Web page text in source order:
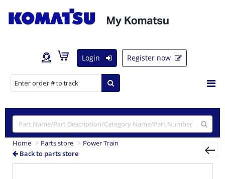
Login Register now
Home Parts store
Power Train
Back to parts store